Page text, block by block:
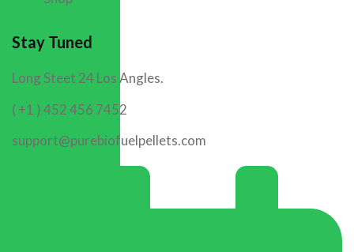
Stay Tuned
Long Steet 24 Los Angles.
( +1 ) 452 456 7452
support@purebiofuelpellets.com